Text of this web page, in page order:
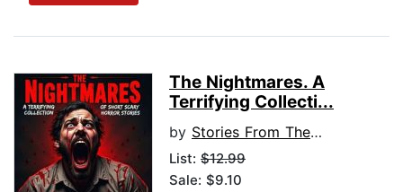
The Nightmares. A
Terrifying Collecti...
by Stories From The Shadows
List: $12.99
Sale: $9.10